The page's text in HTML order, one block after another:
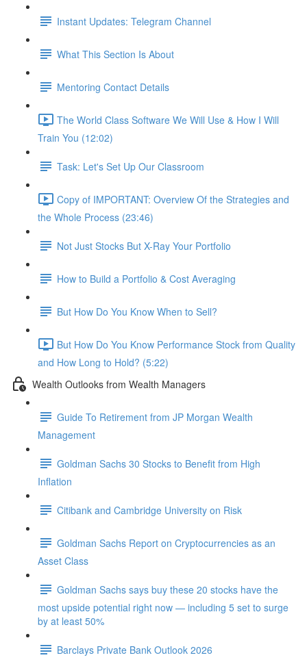
Instant Updates: Telegram Channel
What This Section Is About
Mentoring Contact Details
The World Class Software We Will Use & How I Will
Train You (12:02)
Task: Let's Set Up Our Classroom
Copy of IMPORTANT: Overview Of the Strategies and
the Whole Process (23:46)
Not Just Stocks But X-Ray Your Portfolio
How to Build a Portfolio & Cost Averaging
But How Do You Know When to Sell?
But How Do You Know Performance Stock from Quality
and How Long to Hold? (5:22)
Wealth Outlooks from Wealth Managers
Guide To Retirement from JP Morgan Wealth
Management
Goldman Sachs 30 Stocks to Benefit from High
Inflation
Citibank and Cambridge University on Risk
Goldman Sachs Report on Cryptocurrencies as an
Asset Class
Goldman Sachs says buy these 20 stocks have the
most upside potential right now — including 5 set to surge
by at least 50%
Barclays Private Bank Outlook 2026